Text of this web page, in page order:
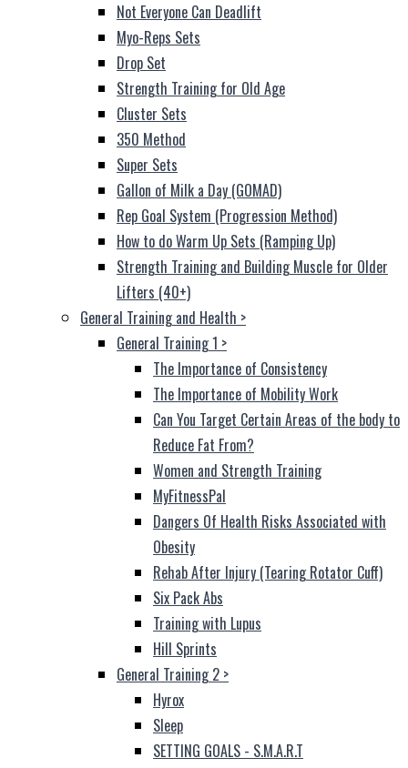
Not Everyone Can Deadlift
Myo-Reps Sets
Drop Set
Strength Training for Old Age
Cluster Sets
350 Method
Super Sets
Gallon of Milk a Day (GOMAD)
Rep Goal System (Progression Method)
How to do Warm Up Sets (Ramping Up)
Strength Training and Building Muscle for Older
Lifters (40+)
General Training and Health >
General Training 1 >
The Importance of Consistency
The Importance of Mobility Work
Can You Target Certain Areas of the body to
Reduce Fat From?
Women and Strength Training
MyFitnessPal
Dangers Of Health Risks Associated with
Obesity
Rehab After Injury (Tearing Rotator Cuff)
Six Pack Abs
Training with Lupus
Hill Sprints
General Training 2 >
Hyrox
Sleep
SETTING GOALS - S.M.A.R.T